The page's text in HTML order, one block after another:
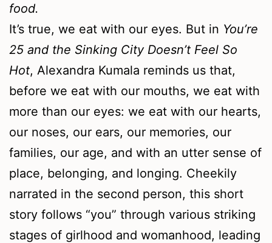
food.
It’s true, we eat with our eyes. But in You’re
25 and the Sinking City Doesn’t Feel So
Hot, Alexandra Kumala reminds us that,
before we eat with our mouths, we eat with
more than our eyes: we eat with our hearts,
our noses, our ears, our memories, our
families, our age, and with an utter sense of
place, belonging, and longing. Cheekily
narrated in the second person, this short
story follows “you” through various striking
stages of girlhood and womanhood, leading